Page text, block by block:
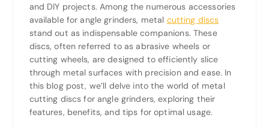
and DIY projects. Among the numerous accessories
available for angle grinders, metal cutting discs
stand out as indispensable companions. These
discs, often referred to as abrasive wheels or
cutting wheels, are designed to efficiently slice
through metal surfaces with precision and ease. In
this blog post, we’ll delve into the world of metal
cutting discs for angle grinders, exploring their
features, benefits, and tips for optimal usage.